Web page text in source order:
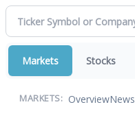
Markets Stocks
MARKETS: OverviewNews